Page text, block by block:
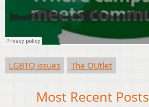
LGBTQ issues The OUtlet
Most Recent Posts